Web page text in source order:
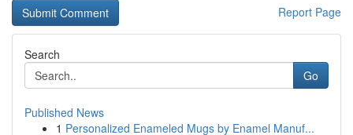
Report Page
Search
Go
Published News
1 Personalized Enameled Mugs by Enamel Manuf...